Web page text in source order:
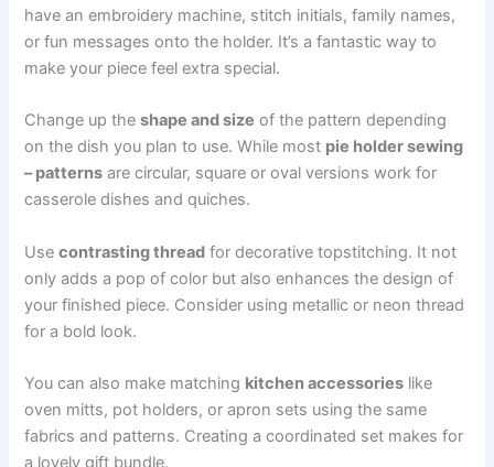
have an embroidery machine, stitch initials, family names,
or fun messages onto the holder. It’s a fantastic way to
make your piece feel extra special.
Change up theshape and size of the pattern depending
on the dish you plan to use. While most pie holder sewing
– patterns are circular, square or oval versions work for
casserole dishes and quiches.
Usecontrasting thread for decorative topstitching. It not
only adds a pop of color but also enhances the design of
your finished piece. Consider using metallic or neon thread
for a bold look.
You can also make matching kitchen accessories like
oven mitts, pot holders, or apron sets using the same
fabrics and patterns. Creating a coordinated set makes for
a lovely gift bundle.